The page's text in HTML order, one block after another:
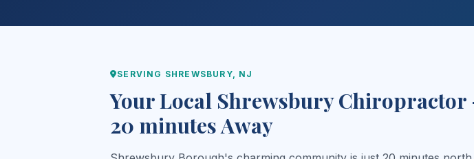
SERVING SHREWSBURY, NJ
Your Local Shrewsbury Chiropractor
20 minutes Away